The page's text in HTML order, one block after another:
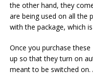
the other hand, they
are being used on all the
with the package, which
Once you purchase
up so that they turn on
meant to be switched on.